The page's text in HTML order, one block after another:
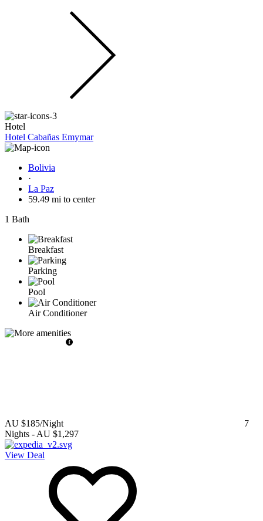
Hotel
Hotel Cabañas Emymar
Bolivia
·
La Paz
59.49 mi to center
1 Bath
Breakfast
Parking
Pool
Air Conditioner
AU $185/Night
7
Nights - AU $1,297
View Deal